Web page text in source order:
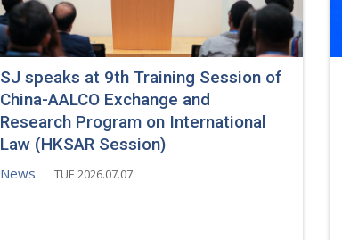
SJ speaks at 9th Training Session of
China-AALCO Exchange and
Research Program on International
Law (HKSAR Session)
News TUE 2026.07.07